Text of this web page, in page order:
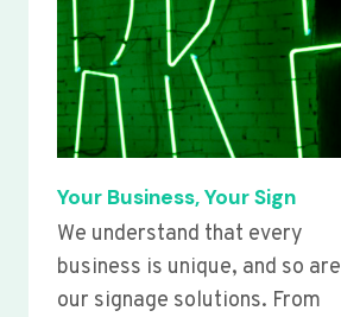
Your Business, Your Sign
We understand that every
business is unique, and so are
our signage solutions. From